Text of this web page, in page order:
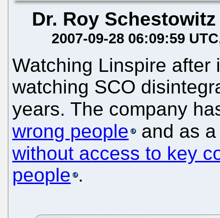
Dr. Roy Schestowitz
2007-09-28 06:09:59 UTC
Watching Linspire after
watching SCO
years. The company
wrong people
and as
without access to key
people .